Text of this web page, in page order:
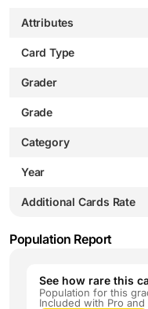
Attributes
Card Type
Grader
Grade
Category
Year
Additional Cards Rate
Population Report
See how rare this
Population for this
Included with Pro and